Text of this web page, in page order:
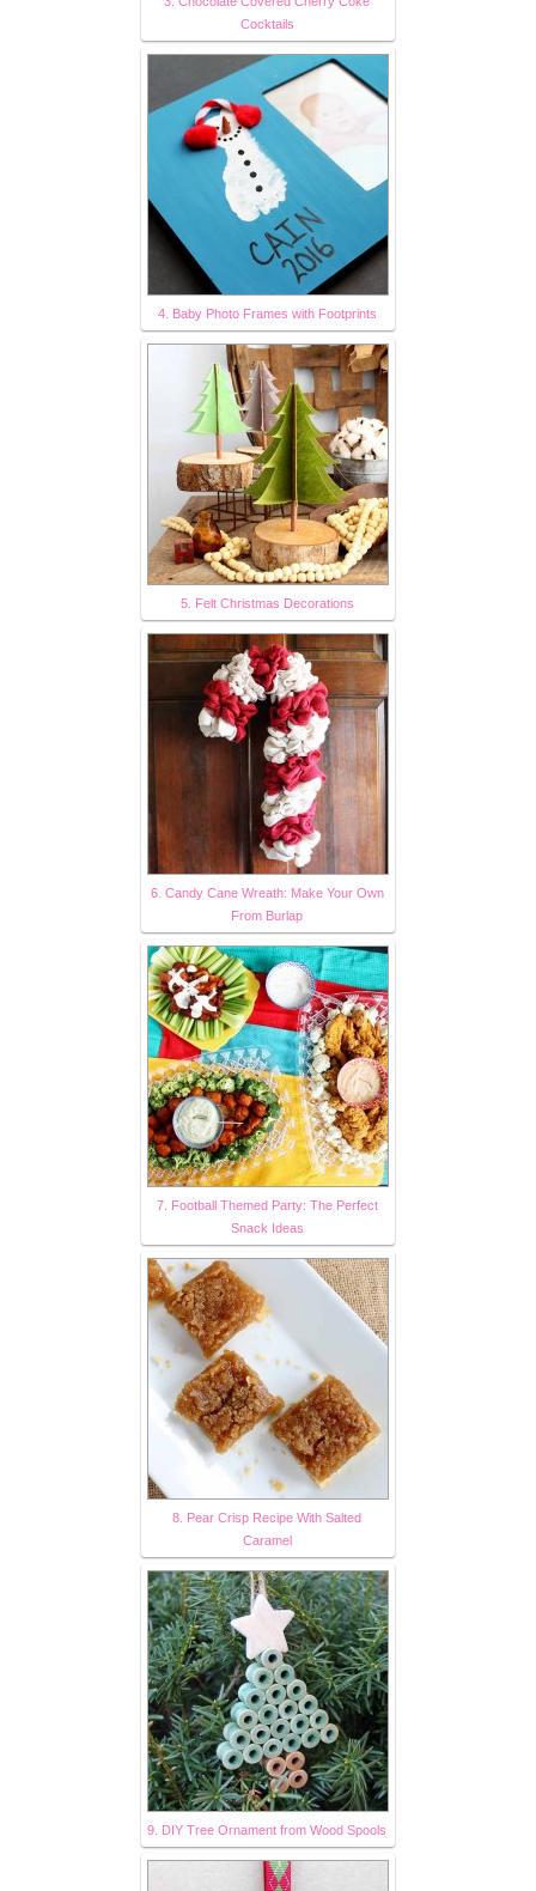
Cocktails
4. Baby Photo Frames with Footprints
5. Felt Christmas Decorations
6. Candy Cane Wreath: Make Your Own
From Burlap
7. Football Themed Party: The Perfect
Snack Ideas
8. Pear Crisp Recipe With Salted
Caramel
9. DIY Tree Ornament from Wood Spools